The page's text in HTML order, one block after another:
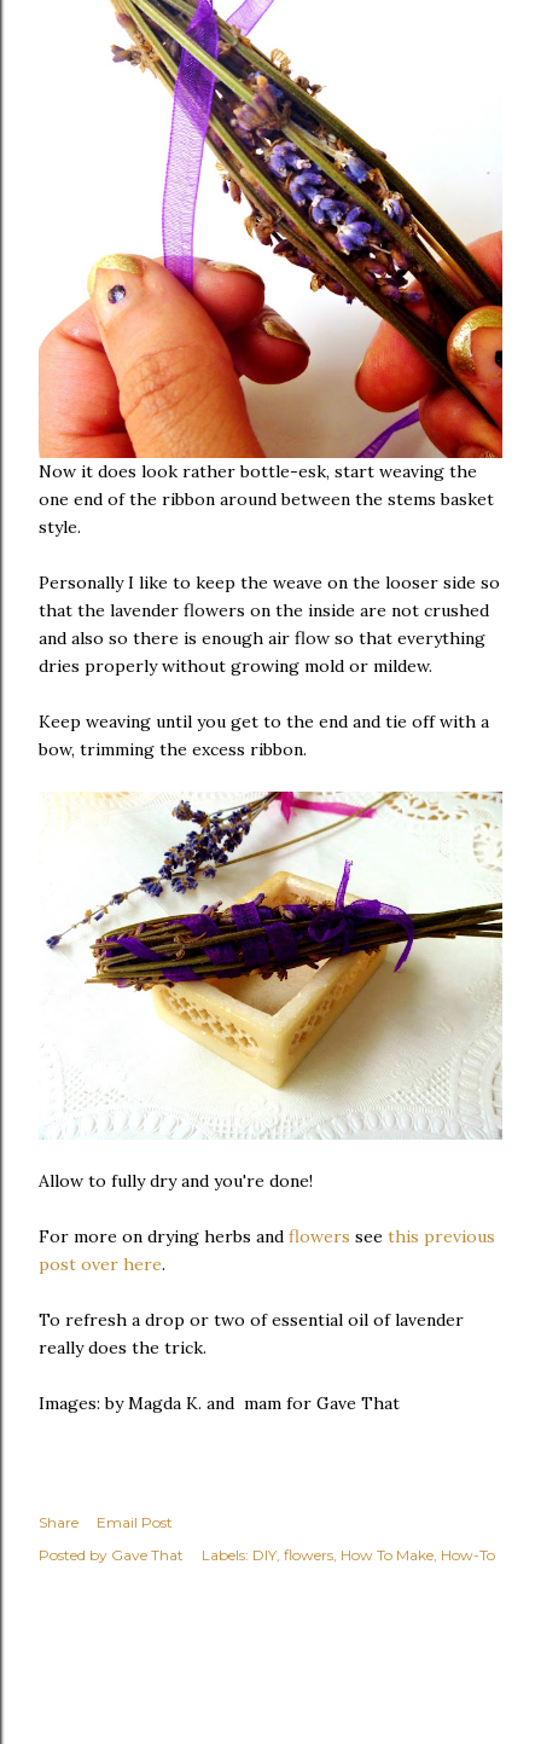
Now it does look rather bottle-esk, start weaving the
one end of the ribbon around between the stems basket
style.
Personally I like to keep the weave on the looser side so
that the lavender flowers on the inside are not crushed
and also so there is enough air flow so that everything
dries properly without growing mold or mildew.
Keep weaving until you get to the end and tie off with a
bow, trimming the excess ribbon.
Allow to fully dry and you're done!
For more on drying herbs and flowers see this previous
post over here.
To refresh a drop or two of essential oil of lavender
really does the trick.
Images: by Magda K. and mam for Gave That
Share
Email Post
Posted by Gave That Labels: DIY flowers How To Make How-To